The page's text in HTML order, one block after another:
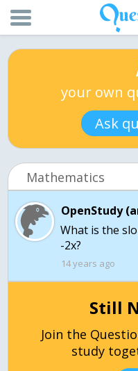
your own
Ask
Mathematics
OpenStudy
What is the
14 years ago
Still
Join the
study